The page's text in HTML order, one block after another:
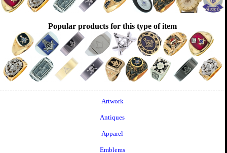
Popular products for this type of item
Artwork
Antiques
Apparel
Emblems